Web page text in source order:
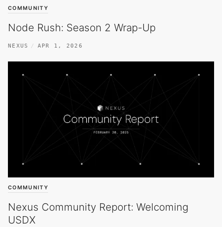
COMMUNITY
Node Rush: Season 2 Wrap-Up
NEXUS APR 1, 2026
COMMUNITY
Nexus Community Report: Welcoming
USDX